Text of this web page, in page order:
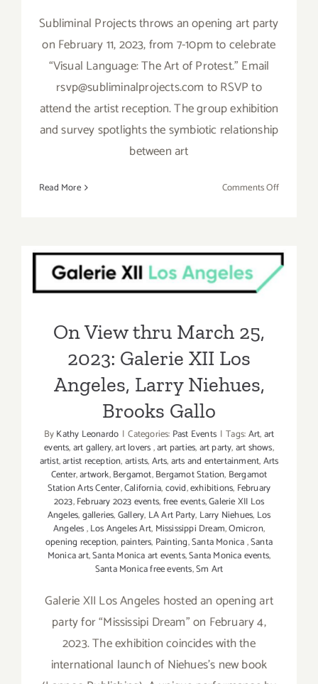
Subliminal Projects throws an opening art party
on February 11, 2023, from 7-10pm to celebrate
“Visual Language: The Art of Protest.” Email
rsvp@subliminalprojects.com to RSVP to
attend the artist reception. The group exhibition
and survey spotlights the symbiotic relationship
between art
Read More Comments Offon
March
25,
On View thru March 25,
2023: Galerie XII Los
Brooks Gallo
On View thru March 25,
2023: Galerie XII Los
Angeles, Larry Niehues,
Brooks Gallo
ByKathy Leonardo | Categories: Past Events | Tags:Art,art
events,art gallery,art lovers,art parties,art party,art shows,
artist,artist reception,artists,Arts,arts and entertainment,Arts
Center,artwork,Bergamot,Bergamot Station, Bergamot
Station Arts Center,California,covid,exhibitions, February
2023,February 2023 events,free events,Galerie XII Los
Angeles,galleries,Gallery, LA Art Party, Larry Niehues, Los
Angeles,Los Angeles Art, Mississippi Dream,Omicron,
opening reception, painters, Painting,Santa Monica,Santa
Monica art,Santa Monica art events,Santa Monica events,
Santa Monica free events,Sm Art
Galerie XII Los Angeles hosted an opening art
party for “Mississipi Dream" on February 4,
2023. The exhibition coincides with the
international launch of Niehues’s new book